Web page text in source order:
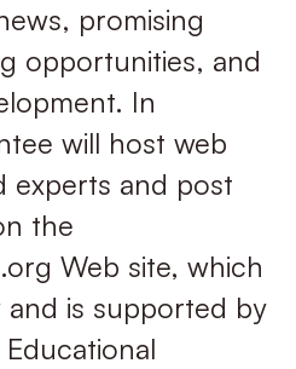
promising
opportunities, and
In
will host web
experts and post
the
Web site, which
is supported by